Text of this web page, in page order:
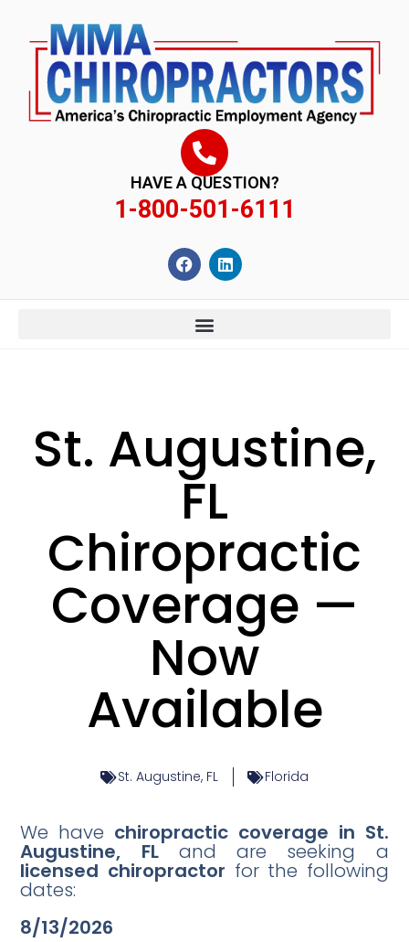
HAVE A QUESTION?
1-800-501-6111
St. Augustine,
FL
Chiropractic
Coverage —
Now
Available
St. Augustine, FL Florida
We have chiropractic coverage in St.
Augustine, FLand are seeking a
licensed chiropractor for the following
dates:
8/13/2026